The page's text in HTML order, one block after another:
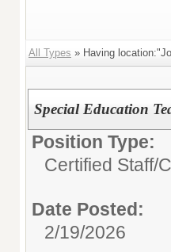
All Types » Having
Special Education
Position Type:
Certified Staff/
Date Posted:
2/19/2026